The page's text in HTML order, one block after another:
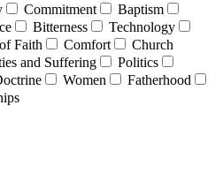
Commitment
Baptism
Bitterness
Technology
Faith Comfort
Church
and Suffering
Politics
Women
Fatherhood